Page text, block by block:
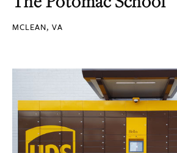
MCLEAN, VA